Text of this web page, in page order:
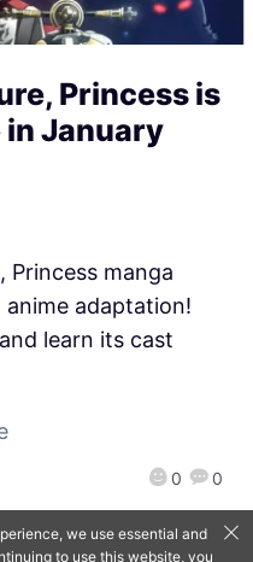
Princess is
in January
0 0
Princess manga
adaptation!
learn its cast
we use essential and
to use this website, you